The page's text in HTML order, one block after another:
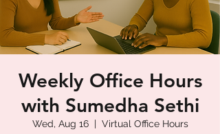
Weekly Office Hours
with Sumedha Sethi
Wed, Aug 16
  |
Virtual Office Hours